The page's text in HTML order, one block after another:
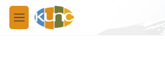
Skip to main content
M
e